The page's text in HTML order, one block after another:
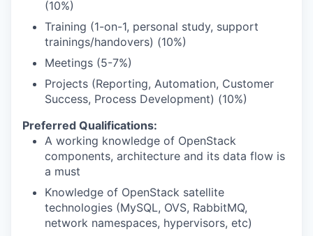
(10%)
Training (1-on-1, personal study, support
trainings/handovers) (10%)
Meetings (5-7%)
Projects (Reporting, Automation, Customer
Success, Process Development) (10%)
Preferred Qualifications:
A working knowledge of OpenStack
components, architecture and its data flow is
a must
Knowledge of OpenStack satellite
technologies (MySQL, OVS, RabbitMQ,
network namespaces, hypervisors, etc)